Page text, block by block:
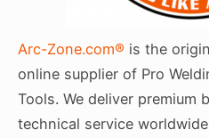
Arc-Zone.com® is the
online supplier of Pro
Tools. We deliver premium
technical service